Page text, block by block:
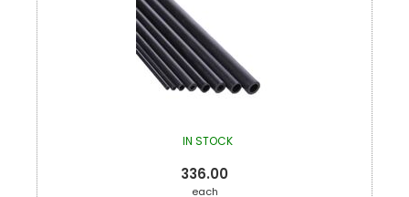
IN STOCK
336.00
each